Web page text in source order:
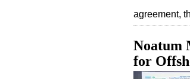
agreement,
Noatum
for